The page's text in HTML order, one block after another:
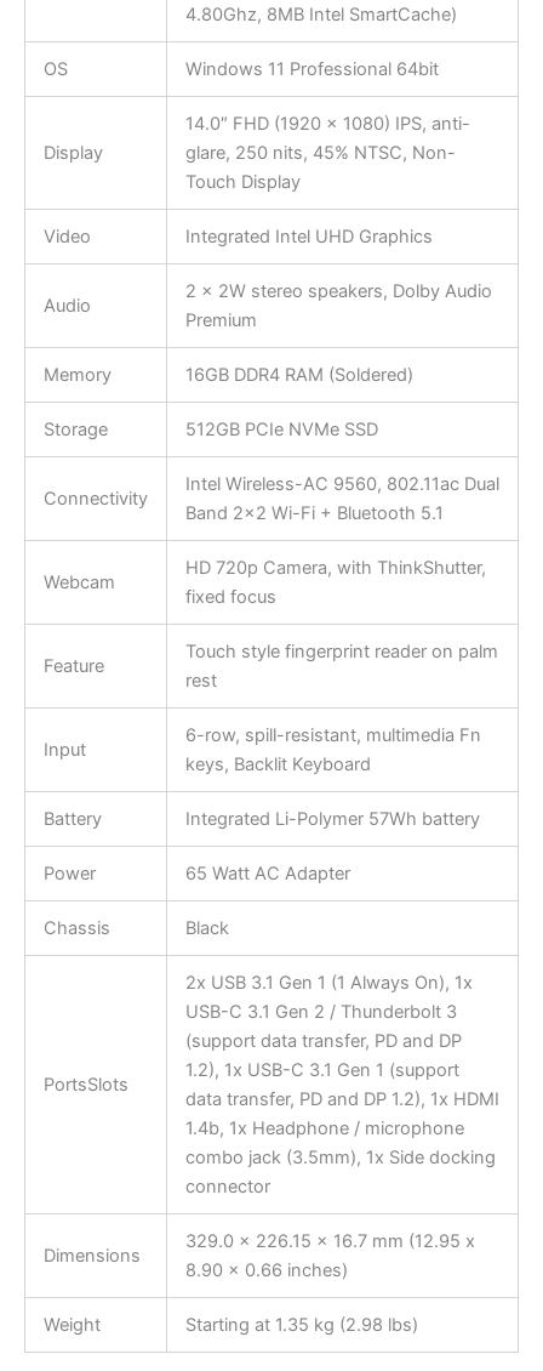
4.80Ghz, 8MB Intel SmartCache)
OS Windows 11 Professional 64bit
Display
14.0″ FHD (1920 x 1080) IPS, anti-
glare, 250 nits, 45% NTSC, Non-
Touch Display
Video Integrated Intel UHD Graphics
Audio
2 x 2W stereo speakers, Dolby Audio
Premium
Memory 16GB DDR4 RAM (Soldered)
Storage 512GB PCIe NVMe SSD
Connectivity
Intel Wireless-AC 9560, 802.11ac Dual
Band 2×2 Wi-Fi + Bluetooth 5.1
Webcam
HD 720p Camera, with ThinkShutter,
fixed focus
Feature
Touch style fingerprint reader on palm
rest
Input
6-row, spill-resistant, multimedia Fn
keys, Backlit Keyboard
Battery Integrated Li-Polymer 57Wh battery
Power 65 Watt AC Adapter
Chassis Black
PortsSlots
2x USB 3.1 Gen 1 (1 Always On), 1x
USB-C 3.1 Gen 2 / Thunderbolt 3
(support data transfer, PD and DP
1.2), 1x USB-C 3.1 Gen 1 (support
data transfer, PD and DP 1.2), 1x HDMI
1.4b, 1x Headphone / microphone
combo jack (3.5mm), 1x Side docking
connector
Dimensions
329.0 x 226.15 x 16.7 mm (12.95 x
8.90 x 0.66 inches)
Weight Starting at 1.35 kg (2.98 lbs)